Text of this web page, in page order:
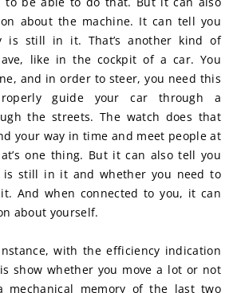
about the machine. It can tell you
is still in it. That’s another kind of
like in the cockpit of a car. You
and in order to steer, you need this
guide your car through a
the streets. The watch does that
your way in time and meet people at
one thing. But it can also tell you
is still in it and whether you need to
And when connected to you, it can
about yourself.
with the efficiency indication
show whether you move a lot or not
mechanical memory of the last two